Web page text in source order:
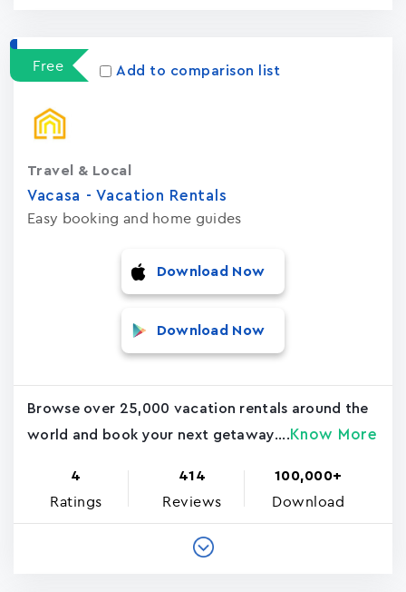
Free Add to comparison list
Vacasa - Vacation Rental‪s‬
Easy booking and home guides
Travel & Local
Download Now
Download Now
Browse over 25,000 vacation rentals around the
world and book your next getaway.... Know More
4
Ratings
414
Reviews
100,000+
Download